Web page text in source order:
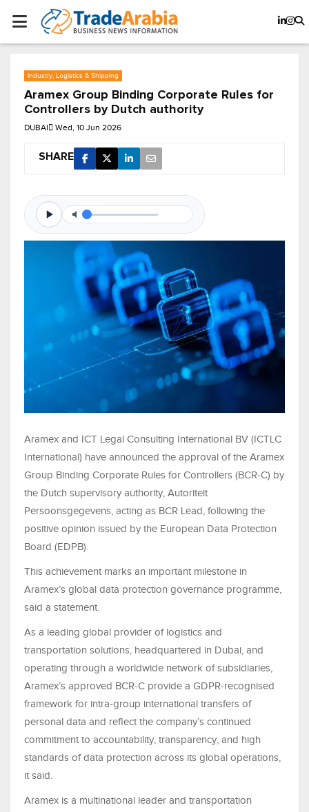
Industry, Logistics & Shipping
Aramex Group Binding Corporate Rules for
Controllers by Dutch authority
DUBAI Wed, 10 Jun 2026
SHARE
Aramex and ICT Legal Consulting International BV (ICTLC
International) have announced the approval of the Aramex
Group Binding Corporate Rules for Controllers (BCR-C) by
the Dutch supervisory authority, Autoriteit
Persoonsgegevens, acting as BCR Lead, following the
positive opinion issued by the European Data Protection
Board (EDPB).
This achievement marks an important milestone in
Aramex’s global data protection governance programme,
said a statement.
As a leading global provider of logistics and
transportation solutions, headquartered in Dubai, and
operating through a worldwide network of subsidiaries,
Aramex’s approved BCR-C provide a GDPR-recognised
framework for intra-group international transfers of
personal data and reflect the company’s continued
commitment to accountability, transparency, and high
standards of data protection across its global operations,
it said.
Aramex is a multinational leader and transportation